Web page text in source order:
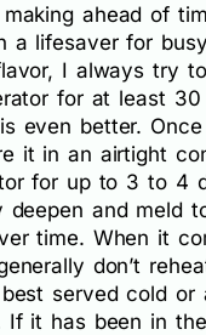
ahead of
a lifesaver for
I always try
for at least 30
even better. Once
it in an airtight
for up to 3 to 4
deepen and meld
time. When it
don’t
best served cold or
If it has been in